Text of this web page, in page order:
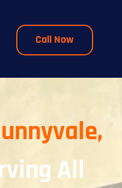
Call Now
All